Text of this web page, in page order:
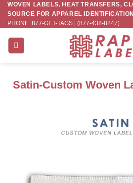
Skip
content
WOVEN LABELS, HEAT TRANSFERS,
SOURCE FOR APPAREL IDENTIFICATION
PHONE: 877-GET-TAGS | (877-438-8247)
Satin-Custom Woven